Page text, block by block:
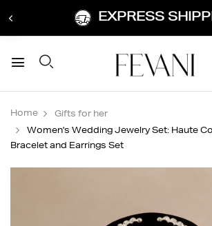
EXPRESS
Home
Gifts for her
Women's Wedding Jewelry Set: Haute
Bracelet and Earrings Set